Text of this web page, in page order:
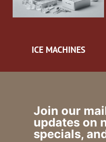
ICE MACHINES
Join our
updates on
specials,